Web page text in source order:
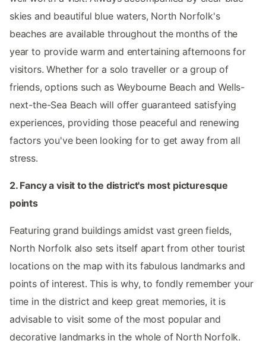
skies and beautiful blue waters, North Norfolk's
beaches are available throughout the months of the
year to provide warm and entertaining afternoons for
visitors. Whether for a solo traveller or a group of
friends, options such as Weybourne Beach and Wells-
next-the-Sea Beach will offer guaranteed satisfying
experiences, providing those peaceful and renewing
factors you've been looking for to get away from all
stress.
2. Fancy a visit to the district's most picturesque
points
Featuring grand buildings amidst vast green fields,
North Norfolk also sets itself apart from other tourist
locations on the map with its fabulous landmarks and
points of interest. This is why, to fondly remember your
time in the district and keep great memories, it is
advisable to visit some of the most popular and
decorative landmarks in the whole of North Norfolk.